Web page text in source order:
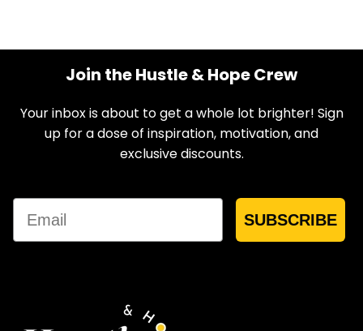
Join the Hustle & Hope Crew
Your inbox is about to get a whole lot brighter! Sign
up for a dose of inspiration, motivation, and
exclusive discounts.
Email
SUBSCRIBE